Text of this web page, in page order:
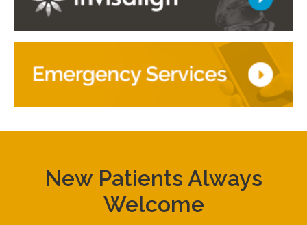
New Patients Always
Welcome